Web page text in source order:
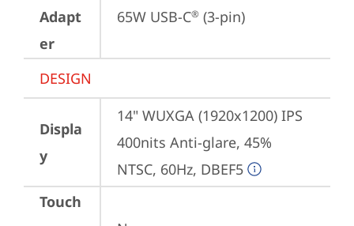
Adapt
er
65W USB-C® (3-pin)
DESIGN
Displa
y
14" WUXGA (1920x1200) IPS
400nits Anti-glare, 45%
NTSC, 60Hz, DBEF5
Touch